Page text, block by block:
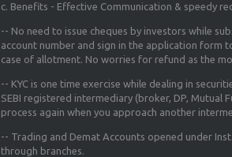
c. Benefits - Effective Communication & speedy
-- No need to issue cheques by investors while
account number and sign in the application form
case of allotment. No worries for refund as the
-- KYC is one time exercise while dealing in
SEBI registered intermediary (broker, DP, Mutual
process again when you approach another
-- Trading and Demat Accounts opened under
through branches.